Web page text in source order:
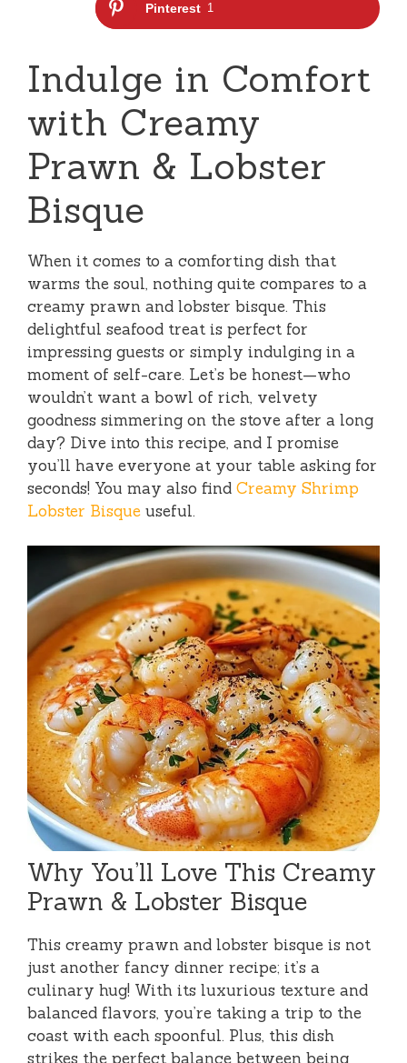
Pinterest 1
Indulge in Comfort
with Creamy
Prawn & Lobster
Bisque
When it comes to a comforting dish that
warms the soul, nothing quite compares to a
creamy prawn and lobster bisque. This
delightful seafood treat is perfect for
impressing guests or simply indulging in a
moment of self-care. Let’s be honest—who
wouldn’t want a bowl of rich, velvety
goodness simmering on the stove after a long
day? Dive into this recipe, and I promise
you’ll have everyone at your table asking for
seconds! You may also find Creamy Shrimp
Lobster Bisque useful.
Why You’ll Love This Creamy
Prawn & Lobster Bisque
This creamy prawn and lobster bisque is not
just another fancy dinner recipe; it’s a
culinary hug! With its luxurious texture and
balanced flavors, you’re taking a trip to the
coast with each spoonful. Plus, this dish
strikes the perfect balance between being